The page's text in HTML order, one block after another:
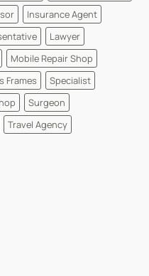
Insurance Agent
Lawyer
Mobile Repair Shop
Frames
Specialist
Surgeon
Travel Agency